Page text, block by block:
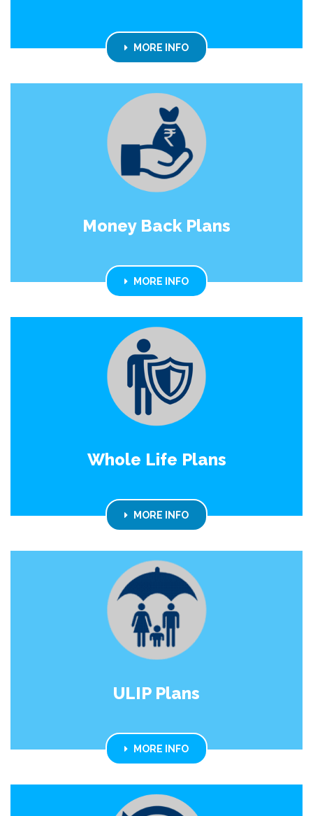
MORE INFO
Money Back Plans
MORE INFO
Whole Life Plans
MORE INFO
ULIP Plans
MORE INFO